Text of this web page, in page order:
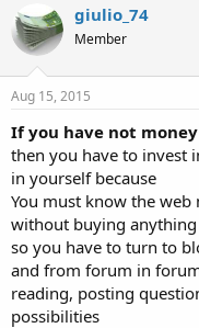
t
i
o
n
s
giulio_74
Member
Aug 15, 2015
If you have not
then you have to invest
in yourself because
You must know the
without buying anything
so you have to turn to
and from forum in
reading, posting
possibilities